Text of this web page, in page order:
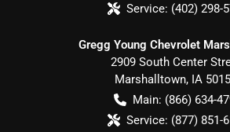
Service: (402) 298-
Gregg Young Chevrolet
2909 South Center
Marshalltown, IA
Main: (866) 634-
Service: (877) 851-